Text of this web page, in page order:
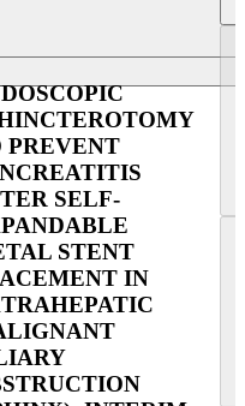
PREVENT
SELF-
STENT
IN